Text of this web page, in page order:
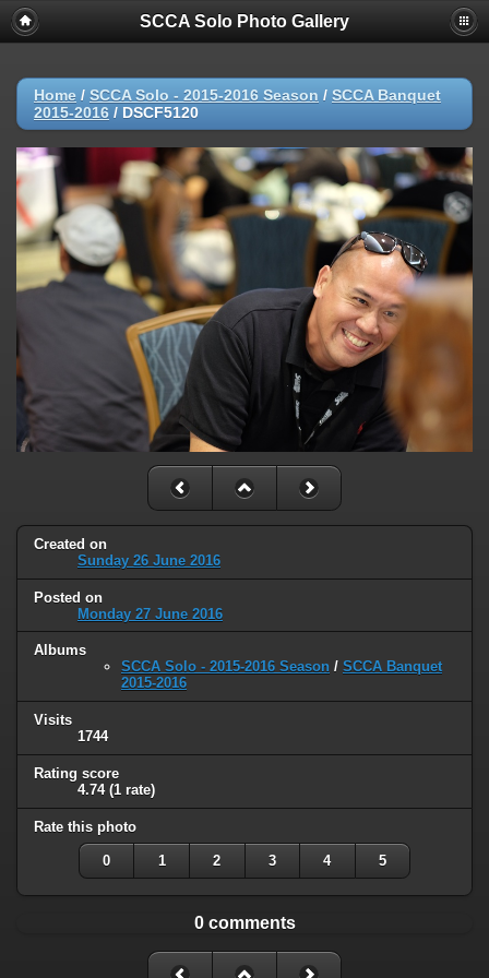
SCCA Solo Photo Gallery
Home / SCCA Solo - 2015-2016 Season / SCCA Banquet
2015-2016 / DSCF5120
Created on
Sunday 26 June 2016
Posted on
Monday 27 June 2016
Albums
SCCA Solo - 2015-2016 Season / SCCA Banquet
2015-2016
Visits
1744
Rating score
4.74 (1 rate)
Rate this photo
0 1 2 3 4 5
0 comments